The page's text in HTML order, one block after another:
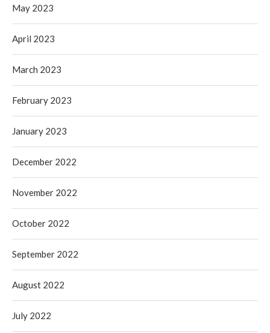
May 2023
April 2023
March 2023
February 2023
January 2023
December 2022
November 2022
October 2022
September 2022
August 2022
July 2022